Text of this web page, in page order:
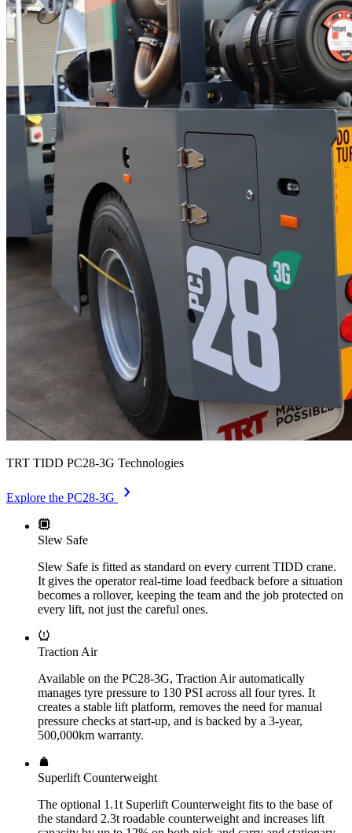
TRT TIDD PC28-3G Technologies
Explore the PC28-3G chevron_right
Slew Safe
Slew Safe is fitted as standard on every current TIDD crane.
It gives the operator real-time load feedback before a situation
becomes a rollover, keeping the team and the job protected on
every lift, not just the careful ones.
Traction Air
Available on the PC28-3G, Traction Air automatically
manages tyre pressure to 130 PSI across all four tyres. It
creates a stable lift platform, removes the need for manual
pressure checks at start-up, and is backed by a 3-year,
500,000km warranty.
Superlift Counterweight
The optional 1.1t Superlift Counterweight fits to the base of
the standard 2.3t roadable counterweight and increases lift